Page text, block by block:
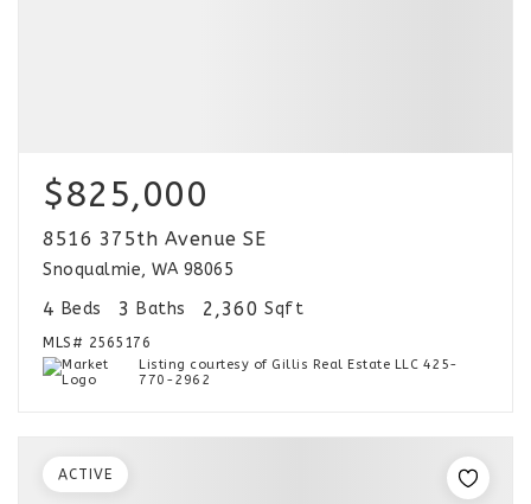
$825,000
8516 375th Avenue SE
Snoqualmie, WA 98065
4 Beds 3 Baths 2,360 Sqft
MLS# 2565176
Listing courtesy of Gillis Real Estate LLC 425-
770-2962
ACTIVE